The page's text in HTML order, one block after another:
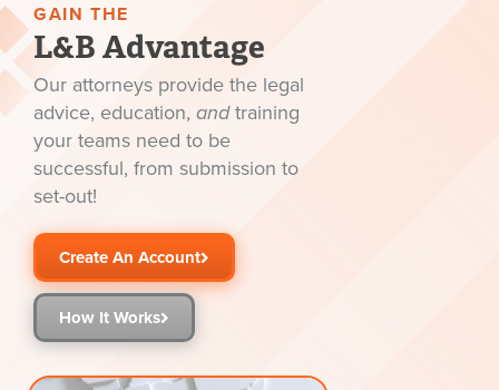
GAIN THE
L&B Advantage
Our attorneys provide the legal
advice, education, andtraining
your teams need to be
successful, from submission to
set-out!
Create An Account
How It Works